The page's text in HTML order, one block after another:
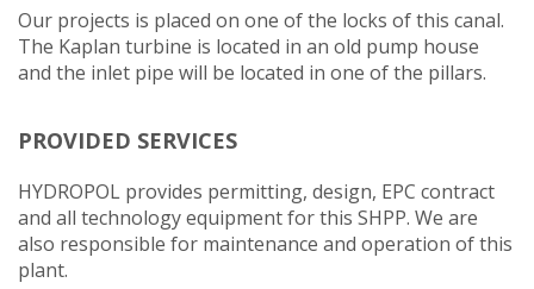
Our projects is placed on one of the locks of this canal.
The Kaplan turbine is located in an old pump house
and the inlet pipe will be located in one of the pillars.
PROVIDED SERVICES
HYDROPOL provides permitting, design, EPC contract
and all technology equipment for this SHPP. We are
also responsible for maintenance and operation of this
plant.